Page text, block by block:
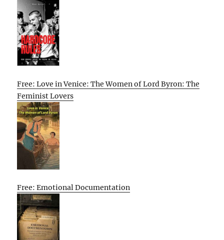
Free: Love in Venice: The Women of Lord Byron: The
Feminist Lovers
Free: Emotional Documentation